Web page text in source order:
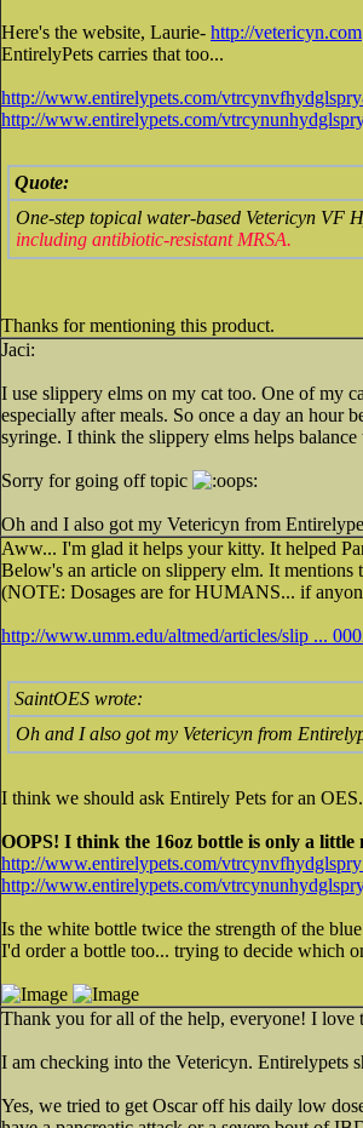
Here's the website, Laurie- http://vetericyn.com
EntirelyPets carries that too...
http://www.entirelypets.com/
http://www.entirelypets.com/
Quote:
One-step topical water-based Vetericyn VF
including antibiotic-resistant MRSA.
Thanks for mentioning this product.
Jaci:
I use slippery elms on my cat too. One of my
especially after meals. So once a day an hour
syringe. I think the slippery elms helps
Sorry for going off topic
Oh and I also got my Vetericyn from
Aww... I'm glad it helps your kitty. It helped
Below's an article on slippery elm. It mentions
(NOTE: Dosages are for HUMANS... if
http://www.umm.edu/altmed/articles/slip ...
SaintOES wrote:
Oh and I also got my Vetericyn from
I think we should ask Entirely Pets for an
OOPS! I think the 16oz bottle is only a little
http://www.entirelypets.com/
http://www.entirelypets.com/
Is the white bottle twice the strength of the
I'd order a bottle too... trying to decide which
Thank you for all of the help, everyone! I love
I am checking into the Vetericyn. Entirelypets
Yes, we tried to get Oscar off his daily low